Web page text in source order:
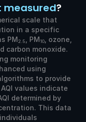
measured?
scale that
in a specific
PM2.5 , PM10
, ozone,
carbon monoxide.
monitoring
using
to provide
values indicate
determined by
This data
individuals